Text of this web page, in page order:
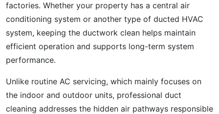
factories. Whether your property has a central air
conditioning system or another type of ducted HVAC
system, keeping the ductwork clean helps maintain
efficient operation and supports long-term system
performance.
Unlike routine AC servicing, which mainly focuses on
the indoor and outdoor units, professional duct
cleaning addresses the hidden air pathways responsible